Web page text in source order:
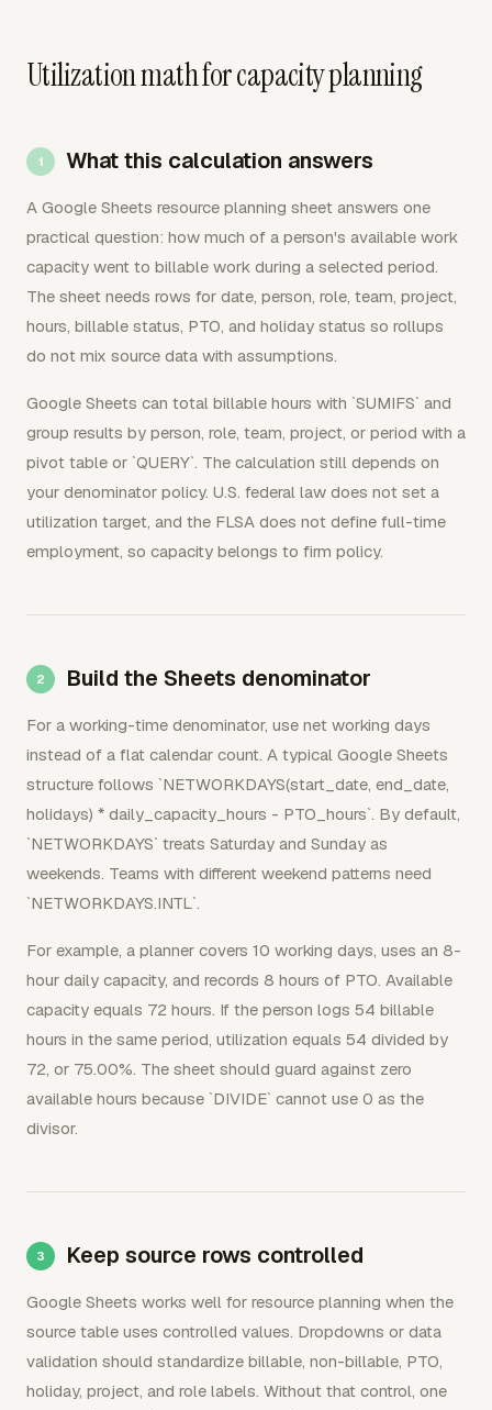
Utilization math for capacity planning
What this calculation answers
A Google Sheets resource planning sheet answers one
practical question: how much of a person's available work
capacity went to billable work during a selected period.
The sheet needs rows for date, person, role, team, project,
hours, billable status, PTO, and holiday status so rollups
do not mix source data with assumptions.
Google Sheets can total billable hours with `SUMIFS` and
group results by person, role, team, project, or period with a
pivot table or `QUERY`. The calculation still depends on
your denominator policy. U.S. federal law does not set a
utilization target, and the FLSA does not define full-time
employment, so capacity belongs to firm policy.
Build the Sheets denominator
For a working-time denominator, use net working days
instead of a flat calendar count. A typical Google Sheets
structure follows `NETWORKDAYS(start_date, end_date,
holidays) * daily_capacity_hours - PTO_hours`. By default,
`NETWORKDAYS` treats Saturday and Sunday as
weekends. Teams with different weekend patterns need
`NETWORKDAYS.INTL`.
For example, a planner covers 10 working days, uses an 8-
hour daily capacity, and records 8 hours of PTO. Available
capacity equals 72 hours. If the person logs 54 billable
hours in the same period, utilization equals 54 divided by
72, or 75.00%. The sheet should guard against zero
available hours because `DIVIDE` cannot use 0 as the
divisor.
Keep source rows controlled
Google Sheets works well for resource planning when the
source table uses controlled values. Dropdowns or data
validation should standardize billable, non-billable, PTO,
holiday, project, and role labels. Without that control, one